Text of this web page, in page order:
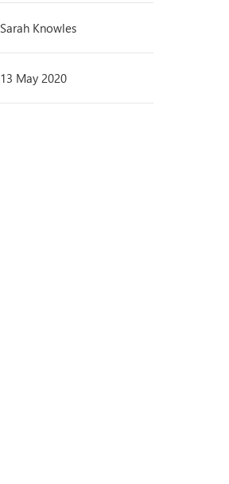
Sarah Knowles
13 May 2020